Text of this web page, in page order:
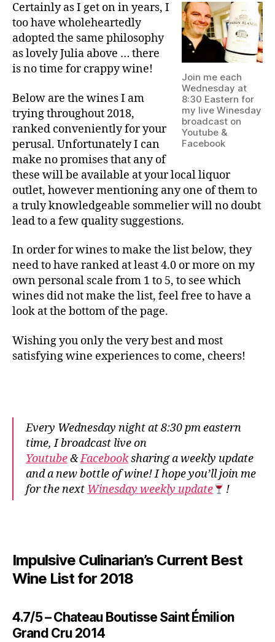
Join me each
Wednesday at
8:30 Eastern for
my live Winesday
broadcast on
Youtube &
Facebook
Certainly as I get on in years, I
too have wholeheartedly
adopted the same philosophy
as lovely Julia above … there
is no time for crappy wine!
Below are the wines I am
trying throughout 2018,
ranked conveniently for your
perusal. Unfortunately I can
make no promises that any of
these will be available at your local liquor
outlet, however mentioning any one of them to
a truly knowledgeable sommelier will no doubt
lead to a few quality suggestions.
In order for wines to make the list below, they
need to have ranked at least 4.0 or more on my
own personal scale from 1 to 5, to see which
wines did not make the list, feel free to have a
look at the bottom of the page.
Wishing you only the very best and most
satisfying wine experiences to come, cheers!
Every Wednesday night at 8:30 pm eastern
time, I broadcast live on
Youtube&Facebooksharing a weekly update
and a new bottle of wine! I hope you’ll join me
for the next Winesday weekly update !
Impulsive Culinarian’s Current Best
Wine List for 2018
4.7/5 – Chateau Boutisse Saint Émilion
Grand Cru 2014